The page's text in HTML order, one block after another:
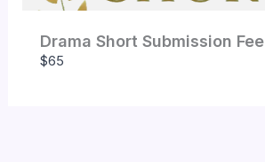
Drama Short Submission Fee
$65
Submit Review